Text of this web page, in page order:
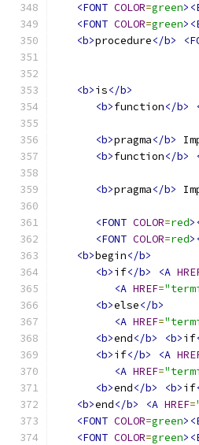
<FONT COLOR=green
<FONT COLOR=green
<b>procedure</b>
<b>is</b>
<b>function</b>
<b>pragma</b>
<b>function</b>
<b>pragma</b>
<FONT COLOR=red
<FONT COLOR=red
<b>begin</b>
<b>if</b> <A
<A HREF=
<b>else</b>
<A HREF=
<b>end</b> <b>if
<b>if</b> <A
<A HREF=
<b>end</b> <b>if
<b>end</b> <A HREF=
<FONT COLOR=green
<FONT COLOR=green